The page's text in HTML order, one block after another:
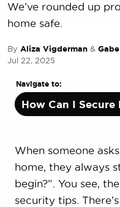
We’ve rounded up
home safe.
By Aliza Vigderman &
Jul 22, 2025
Navigate to:
How Can I Secure
When someone
home, they always
begin?”. You see,
security tips.